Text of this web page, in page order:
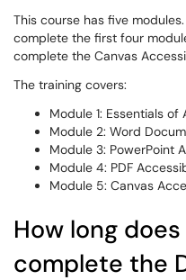
This course has five
complete the first four
complete the Canvas
The training covers:
Module 1: Essentials
Module 2: Word
Module 3: PowerPoint
Module 4: PDF
Module 5: Canvas
How long
complete the